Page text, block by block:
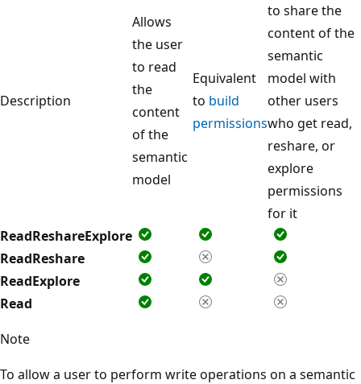
Description
Allows
the user
to read
the
content
of the
semantic
model
Equivalent
to build
permissions
to share the
content of the
semantic
model with
other users
who get read,
reshare, or
explore
permissions
for it
ReadReshareExplore
ReadReshare
ReadExplore
Read
Note
To allow a user to perform write operations on a semantic